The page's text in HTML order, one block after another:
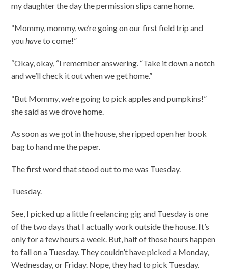
my daughter the day the permission slips came home.
“Mommy, mommy, we’re going on our first field trip and
youhaveto come!”
“Okay, okay, “I remember answering. “Take it down a notch
and we’ll check it out when we get home.”
“But Mommy, we’re going to pick apples and pumpkins!”
she said as we drove home.
As soon as we got in the house, she ripped open her book
bag to hand me the paper.
The first word that stood out to me was Tuesday.
Tuesday.
See, I picked up a little freelancing gig and Tuesday is one
of the two days that I actually work outside the house. It’s
only for a few hours a week. But, half of those hours happen
to fall on a Tuesday. They couldn’t have picked a Monday,
Wednesday, or Friday. Nope, they had to pick Tuesday.